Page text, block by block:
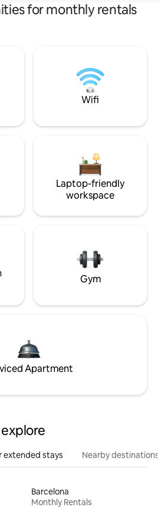
for monthly rentals
Wifi
Laptop-friendly
workspace
Gym
Apartment
extended stays Nearby destinations
Barcelona
Monthly Rentals